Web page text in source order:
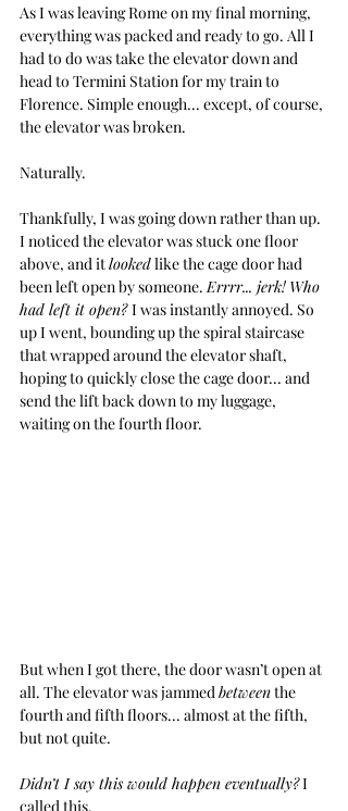
As I was leaving Rome on my final morning,
everything was packed and ready to go. All I
had to do was take the elevator down and
head to Termini Station for my train to
Florence. Simple enough... except, of course,
the elevator was broken.
Naturally.
Thankfully, I was going down rather than up.
I noticed the elevator was stuck one floor
above, and it looked like the cage door had
been left open by someone. Errrr... jerk! Who
had left it open? I was instantly annoyed. So
up I went, bounding up the spiral staircase
that wrapped around the elevator shaft,
hoping to quickly close the cage door... and
send the lift back down to my luggage,
waiting on the fourth floor.
But when I got there, the door wasn’t open at
all. The elevator was jammed between the
fourth and fifth floors... almost at the fifth,
but not quite.
Didn’t I say this would happen eventually? I
called this.